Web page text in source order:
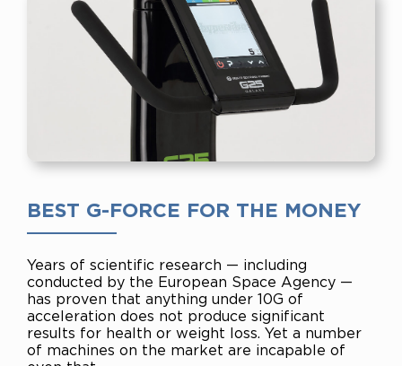
BEST G-FORCE FOR THE MONEY
Years of scientific research — including
conducted by the European Space Agency —
has proven that anything under 10G of
acceleration does not produce significant
results for health or weight loss. Yet a number
of machines on the market are incapable of